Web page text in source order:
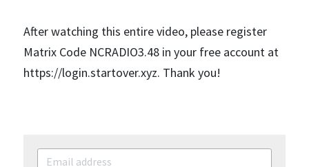
After watching this entire video, please register
Matrix Code NCRADIO3.48 in your free account at
https://login.startover.xyz. Thank you!